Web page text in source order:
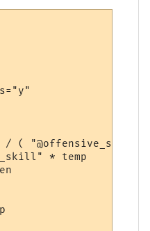
/ (
* temp